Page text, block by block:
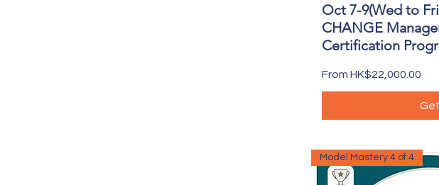
Quick
Oct 7-9(Wed to
CHANGE
Certification
FromHK$22,000.00
Sale Price
Get
Model Mastery 4 of 4